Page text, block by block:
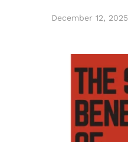
December 12, 2025